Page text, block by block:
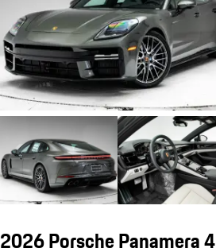
2026 Porsche Panamera 4